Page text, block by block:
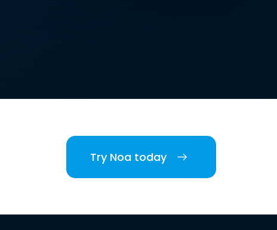
Try Noa today